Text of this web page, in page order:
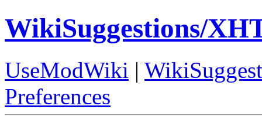
WikiSuggestions/
UseModWiki |
Preferences